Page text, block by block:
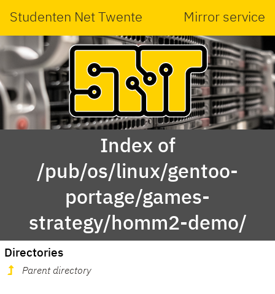
Studenten Net Twente Mirror service
Index of
/pub/os/linux/gentoo-
portage/games-
strategy/homm2-demo/
Directories
Parent directory